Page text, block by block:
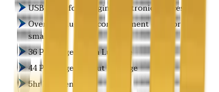
USB ports for charging electronic devices
Overhead luggage compartment only for
small bags
36 Passengers with Luggage
44 Passengers w/out Luggage
5hr Min Rentals